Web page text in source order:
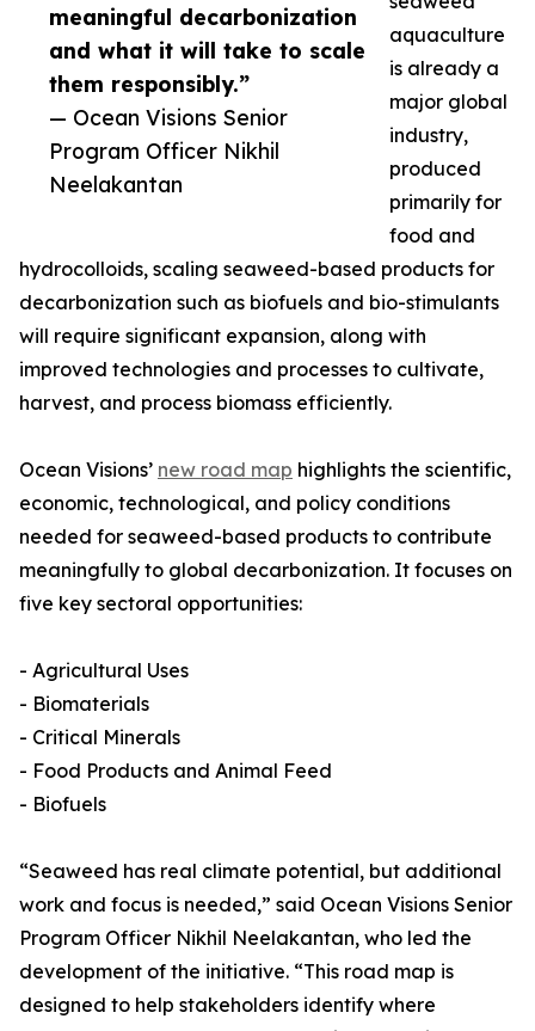
meaningful decarbonization
and what it will take to scale
them responsibly.”
— Ocean Visions Senior
Program Officer Nikhil
Neelakantan
aquaculture
is already a
major global
industry,
produced
primarily for
food and
hydrocolloids, scaling seaweed-based products for
decarbonization such as biofuels and bio-stimulants
will require significant expansion, along with
improved technologies and processes to cultivate,
harvest, and process biomass efficiently.
Ocean Visions’ new road map highlights the scientific,
economic, technological, and policy conditions
needed for seaweed-based products to contribute
meaningfully to global decarbonization. It focuses on
five key sectoral opportunities:
- Agricultural Uses
- Biomaterials
- Critical Minerals
- Food Products and Animal Feed
- Biofuels
“Seaweed has real climate potential, but additional
work and focus is needed,” said Ocean Visions Senior
Program Officer Nikhil Neelakantan, who led the
development of the initiative. “This road map is
designed to help stakeholders identify where